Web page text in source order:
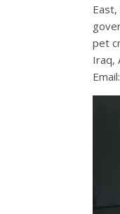
pet
Iraq,
Email: